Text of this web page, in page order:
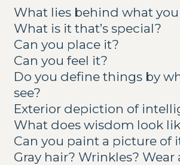
What lies behind what you
What is it that’s special?
Can you place it?
Can you feel it?
Do you define things by
see?
Exterior depiction of
What does wisdom look
Can you paint a picture of
Gray hair? Wrinkles? Wear